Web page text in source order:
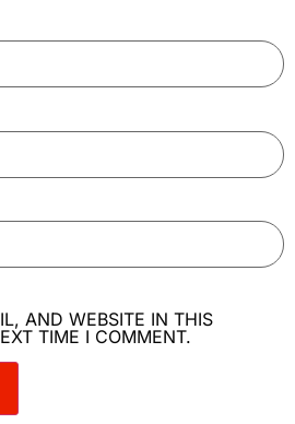
AND WEBSITE IN THIS
TIME I COMMENT.